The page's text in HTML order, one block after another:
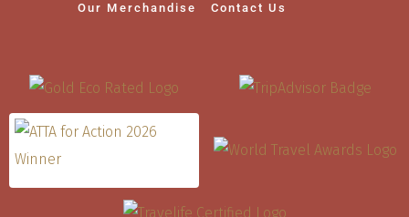
Our Merchandise
Contact Us